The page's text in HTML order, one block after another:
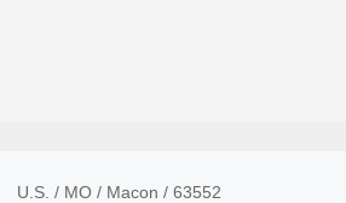
U.S. / MO / Macon / 63552